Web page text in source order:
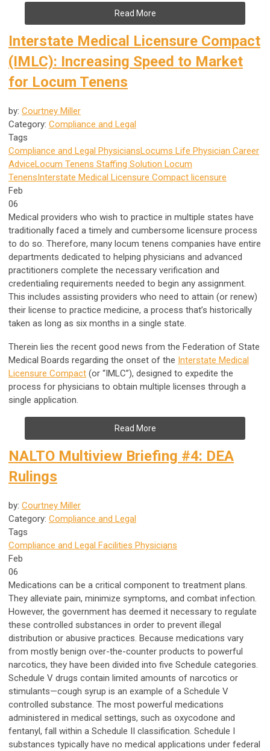
Read More
Interstate Medical Licensure Compact
(IMLC): Increasing Speed to Market
for Locum Tenens
by: Courtney Miller
Category: Compliance and Legal
Tags
Compliance and Legal PhysiciansLocums Life Physician Career
AdviceLocum Tenens Staffing Solution Locum
TenensInterstate Medical Licensure Compact licensure
Feb
06
Medical providers who wish to practice in multiple states have
traditionally faced a timely and cumbersome licensure process
to do so. Therefore, many locum tenens companies have entire
departments dedicated to helping physicians and advanced
practitioners complete the necessary verification and
credentialing requirements needed to begin any assignment.
This includes assisting providers who need to attain (or renew)
their license to practice medicine, a process that’s historically
taken as long as six months in a single state.
Therein lies the recent good news from the Federation of State
Medical Boards regarding the onset of the Interstate Medical
Licensure Compact (or “IMLC”), designed to expedite the
process for physicians to obtain multiple licenses through a
single application.
Read More
NALTO Multiview Briefing #4: DEA
Rulings
by: Courtney Miller
Category: Compliance and Legal
Tags
Compliance and Legal Facilities Physicians
Feb
06
Medications can be a critical component to treatment plans.
They alleviate pain, minimize symptoms, and combat infection.
However, the government has deemed it necessary to regulate
these controlled substances in order to prevent illegal
distribution or abusive practices. Because medications vary
from mostly benign over-the-counter products to powerful
narcotics, they have been divided into five Schedule categories.
Schedule V drugs contain limited amounts of narcotics or
stimulants—cough syrup is an example of a Schedule V
controlled substance. The most powerful medications
administered in medical settings, such as oxycodone and
fentanyl, fall within a Schedule II classification. Schedule I
substances typically have no medical applications under federal